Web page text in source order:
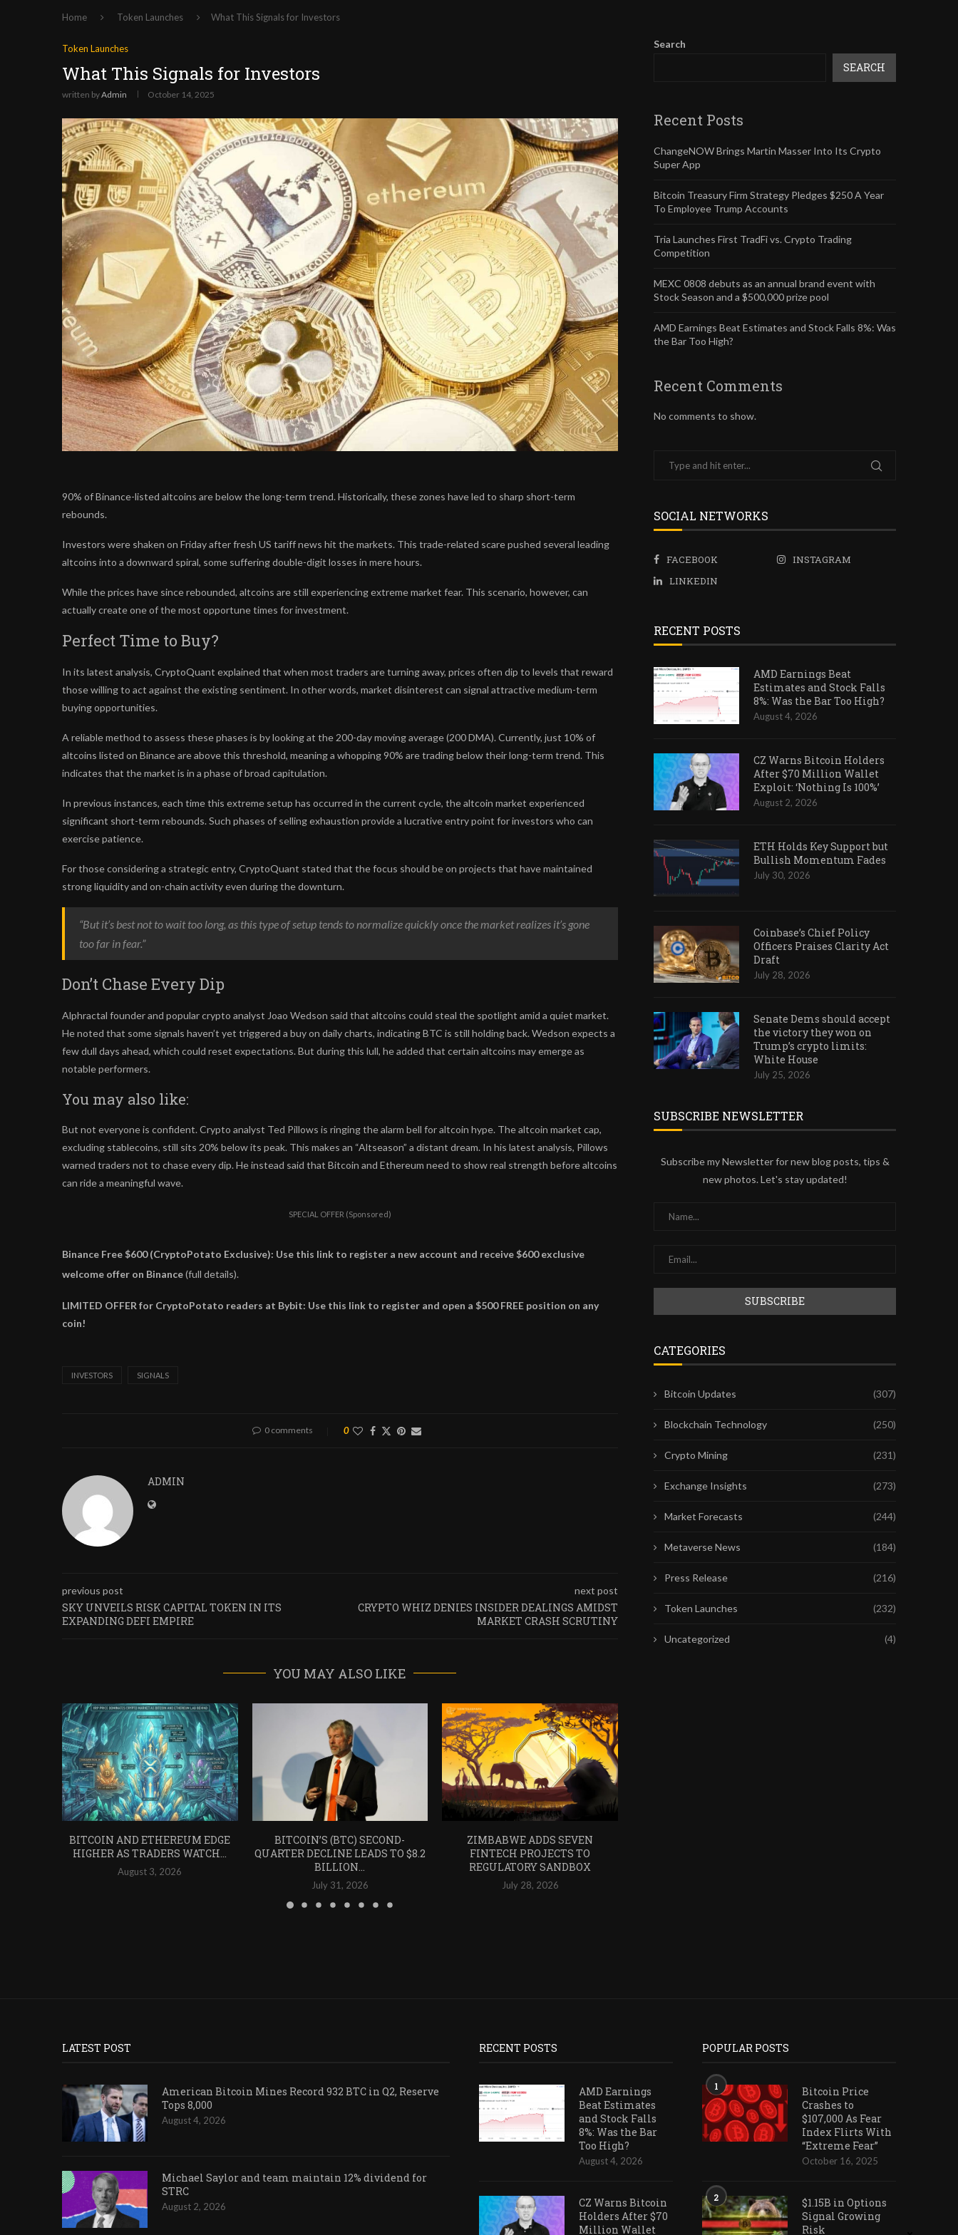
Home Token Launches What This Signals for Investors
Token Launches
What This Signals for Investors
written byAdmin October 14, 2025
90% of Binance-listed altcoins are below the long-term trend. Historically, these zones have led to sharp short-term
rebounds.
Investors were shaken on Friday after fresh US tariff news hit the markets. This trade-related scare pushed several leading
altcoins into a downward spiral, some suffering double-digit losses in mere hours.
While the prices have since rebounded, altcoins are still experiencing extreme market fear. This scenario, however, can
actually create one of the most opportune times for investment.
Perfect Time to Buy?
In its latest analysis, CryptoQuant explained that when most traders are turning away, prices often dip to levels that reward
those willing to act against the existing sentiment. In other words, market disinterest can signal attractive medium-term
buying opportunities.
A reliable method to assess these phases is by looking at the 200-day moving average (200 DMA). Currently, just 10% of
altcoins listed on Binance are above this threshold, meaning a whopping 90% are trading below their long-term trend. This
indicates that the market is in a phase of broad capitulation.
In previous instances, each time this extreme setup has occurred in the current cycle, the altcoin market experienced
significant short-term rebounds. Such phases of selling exhaustion provide a lucrative entry point for investors who can
exercise patience.
For those considering a strategic entry, CryptoQuant stated that the focus should be on projects that have maintained
strong liquidity and on-chain activity even during the downturn.
“But it’s best not to wait too long, as this type of setup tends to normalize quickly once the market realizes it’s gone
too far in fear.”
Don’t Chase Every Dip
Alphractal founder and popular crypto analyst Joao Wedson said that altcoins could steal the spotlight amid a quiet market.
He noted that some signals haven’t yet triggered a buy on daily charts, indicating BTC is still holding back. Wedson expects a
few dull days ahead, which could reset expectations. But during this lull, he added that certain altcoins may emerge as
notable performers.
You may also like:
But not everyone is confident. Crypto analyst Ted Pillows is ringing the alarm bell for altcoin hype. The altcoin market cap,
excluding stablecoins, still sits 20% below its peak. This makes an “Altseason” a distant dream. In his latest analysis, Pillows
warned traders not to chase every dip. He instead said that Bitcoin and Ethereum need to show real strength before altcoins
can ride a meaningful wave.
SPECIAL OFFER (Sponsored)
Binance Free $600 (CryptoPotato Exclusive): Use this link to register a new account and receive $600 exclusive
welcome offer on Binance(full details).
LIMITED OFFER for CryptoPotato readers at Bybit: Use this link to register and open a $500 FREE position on any
coin!
INVESTORS SIGNALS
0 comments 0
ADMIN
previous post
SKY UNVEILS RISK CAPITAL TOKEN IN ITS
EXPANDING DEFI EMPIRE
next post
CRYPTO WHIZ DENIES INSIDER DEALINGS AMIDST
MARKET CRASH SCRUTINY
YOU MAY ALSO LIKE
BITCOIN AND ETHEREUM EDGE
HIGHER AS TRADERS WATCH...
August 3, 2026
BITCOIN’S (BTC) SECOND-
QUARTER DECLINE LEADS TO $8.2
BILLION...
July 31, 2026
ZIMBABWE ADDS SEVEN
FINTECH PROJECTS TO
REGULATORY SANDBOX
July 28, 2026
Search
SEARCH
Recent Posts
ChangeNOW Brings Martin Masser Into Its Crypto
Super App
Bitcoin Treasury Firm Strategy Pledges $250 A Year
To Employee Trump Accounts
Tria Launches First TradFi vs. Crypto Trading
Competition
MEXC 0808 debuts as an annual brand event with
Stock Season and a $500,000 prize pool
AMD Earnings Beat Estimates and Stock Falls 8%: Was
the Bar Too High?
Recent Comments
No comments to show.
SOCIAL NETWORKS
FACEBOOK
INSTAGRAM
LINKEDIN
RECENT POSTS
AMD Earnings Beat
Estimates and Stock Falls
8%: Was the Bar Too High?
August 4, 2026
CZ Warns Bitcoin Holders
After $70 Million Wallet
Exploit: ‘Nothing Is 100%’
August 2, 2026
ETH Holds Key Support but
Bullish Momentum Fades
July 30, 2026
Coinbase’s Chief Policy
Officers Praises Clarity Act
Draft
July 28, 2026
Senate Dems should accept
the victory they won on
Trump’s crypto limits:
White House
July 25, 2026
SUBSCRIBE NEWSLETTER
Subscribe my Newsletter for new blog posts, tips &
new photos. Let's stay updated!
CATEGORIES
Bitcoin Updates (307)
Blockchain Technology (250)
Crypto Mining (231)
Exchange Insights (273)
Market Forecasts (244)
Metaverse News (184)
Press Release (216)
Token Launches (232)
Uncategorized (4)
LATEST POST
American Bitcoin Mines Record 932 BTC in Q2, Reserve
Tops 8,000
August 4, 2026
Michael Saylor and team maintain 12% dividend for
STRC
August 2, 2026
RECENT POSTS
AMD Earnings
Beat Estimates
and Stock Falls
8%: Was the Bar
Too High?
August 4, 2026
CZ Warns Bitcoin
Holders After $70
Million Wallet
POPULAR POSTS
1
Bitcoin Price
Crashes to
$107,000 As Fear
Index Flirts With
“Extreme Fear”
October 16, 2025
2
$1.15B in Options
Signal Growing
Risk